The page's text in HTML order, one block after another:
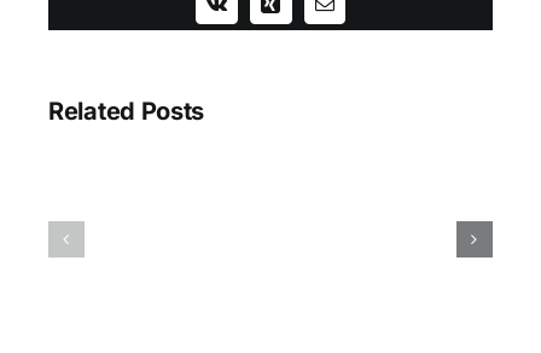
Vk Xing Email
Related Posts